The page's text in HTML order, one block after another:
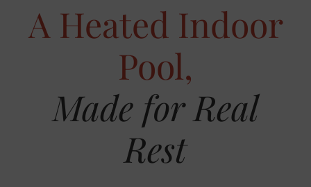
A Heated Indoor
Pool,
Made for Real
Rest